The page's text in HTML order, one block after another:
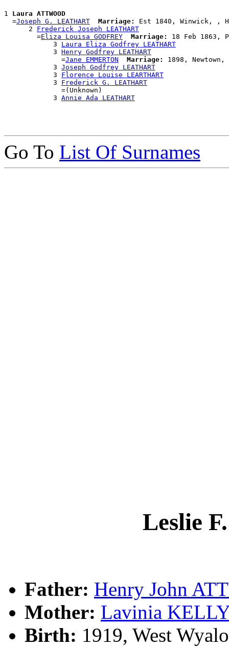
1 Laura ATTWOOD
  =
Joseph G. LEATHART Marriage:
Est 1840, Winwick, ,
      2
Frederick Joseph LEATHART
        =
Eliza Louisa GODFREY Marriage:
18 Feb 1863,
            3
Laura Eliza Godfrey LEATHART
            3
Henry Godfrey LEATHART
              =
Jane EMMERTON Marriage:
1898, Newtown,
            3
Joseph Godfrey LEATHART
            3
Florence Louise LEARTHART
            3
Frederick G. LEATHART
              =(Unknown)
            3
Annie Ada LEATHART
Go To List Of Surnames
Leslie
Father: Henry John
Mother: Lavinia
Birth: 1919, West